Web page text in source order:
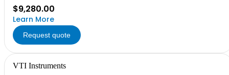
$9,280.00
Learn More
Request quote
VTI Instruments